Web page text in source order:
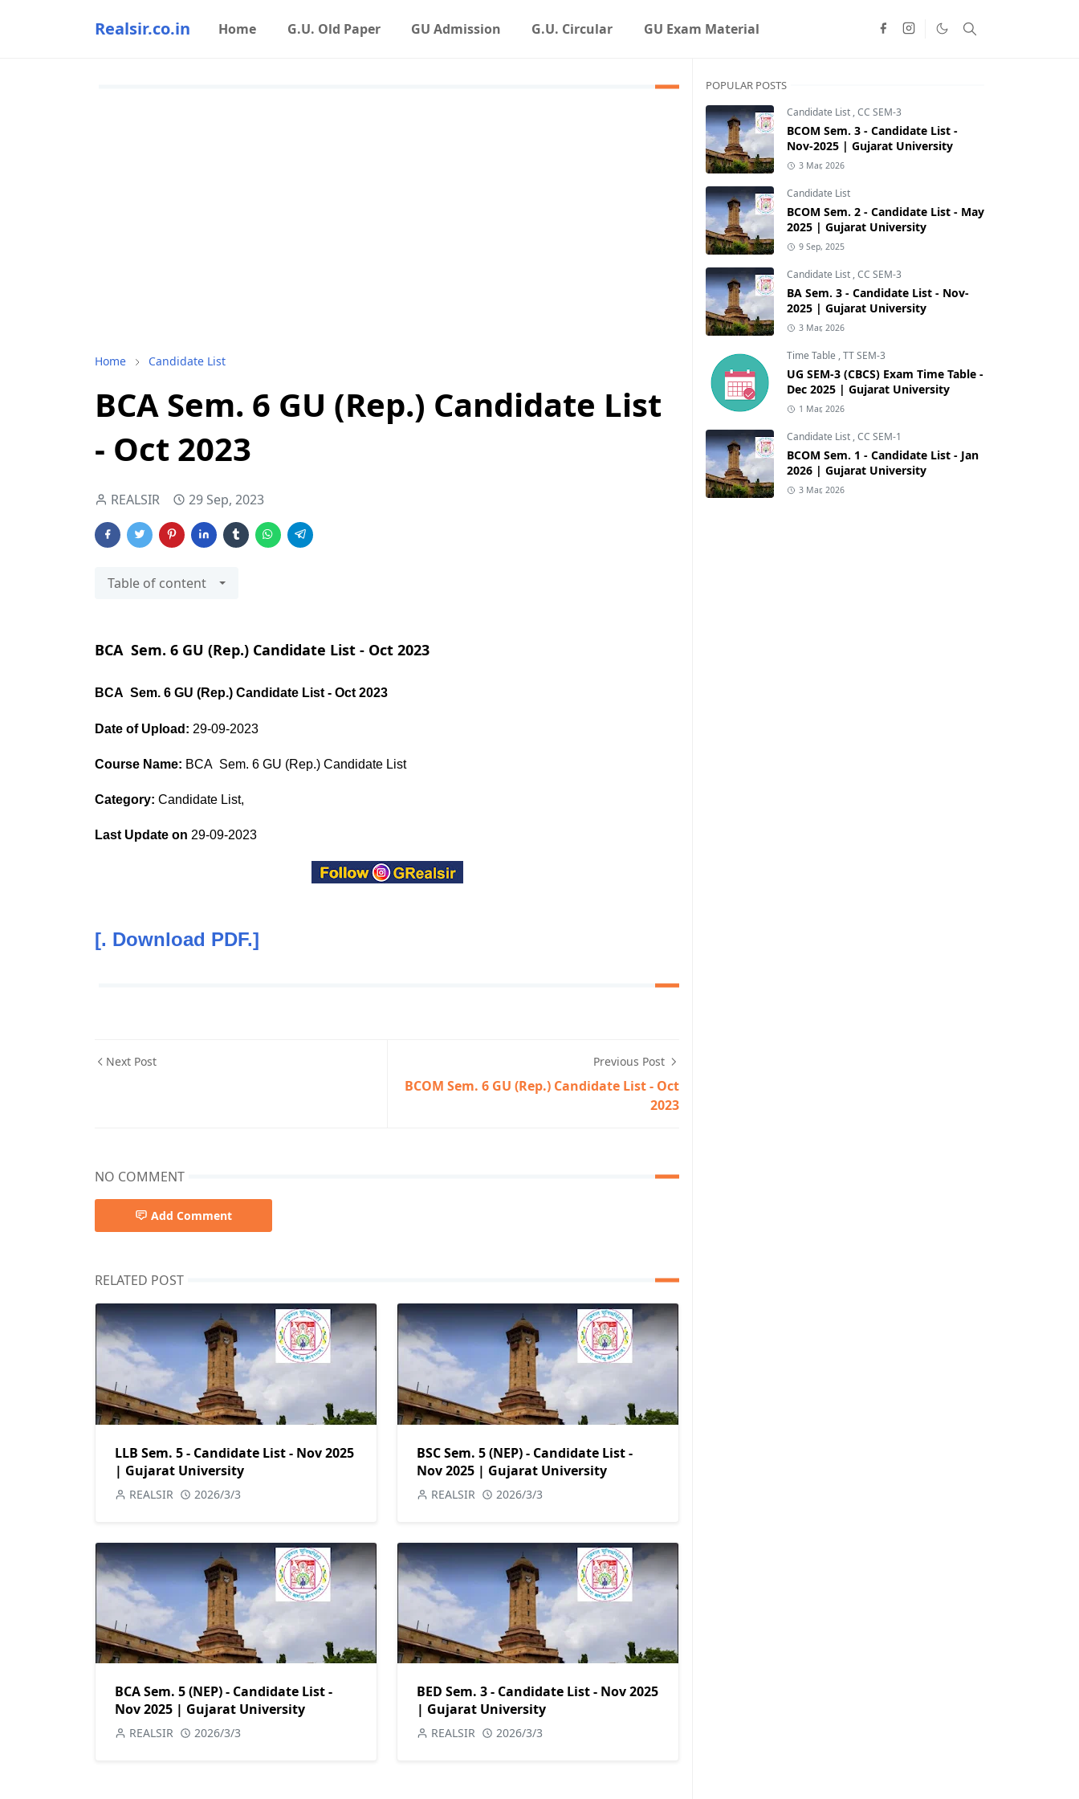
Realsir.co.in Home G.U. Old Paper GU Admission G.U. Circular GU Exam Material
Home Candidate List
BCA Sem. 6 GU (Rep.) Candidate List
- Oct 2023
REALSIR 29 Sep, 2023
Table of content
BCA Sem. 6 GU (Rep.) Candidate List - Oct 2023
BCA Sem. 6 GU (Rep.) Candidate List - Oct 2023
Date of Upload: 29-09-2023
Course Name: BCA Sem. 6 GU (Rep.) Candidate List
Category: Candidate List,
Last Update on 29-09-2023
[. Download PDF.]
Next Post Previous Post
BCOM Sem. 6 GU (Rep.) Candidate List - Oct
2023
NO COMMENT
Add Comment
RELATED POST
LLB Sem. 5 - Candidate List - Nov 2025
| Gujarat University
REALSIR 2026/3/3
BSC Sem. 5 (NEP) - Candidate List -
Nov 2025 | Gujarat University
REALSIR 2026/3/3
BCA Sem. 5 (NEP) - Candidate List -
Nov 2025 | Gujarat University
REALSIR 2026/3/3
BED Sem. 3 - Candidate List - Nov 2025
| Gujarat University
REALSIR 2026/3/3
POPULAR POSTS
Candidate List ,CC SEM-3
BCOM Sem. 3 - Candidate List -
Nov-2025 | Gujarat University
3 Mar, 2026
Candidate List
BCOM Sem. 2 - Candidate List - May
2025 | Gujarat University
9 Sep, 2025
Candidate List ,CC SEM-3
BA Sem. 3 - Candidate List - Nov-
2025 | Gujarat University
3 Mar, 2026
Time Table ,TT SEM-3
UG SEM-3 (CBCS) Exam Time Table -
Dec 2025 | Gujarat University
1 Mar, 2026
Candidate List ,CC SEM-1
BCOM Sem. 1 - Candidate List - Jan
2026 | Gujarat University
3 Mar, 2026